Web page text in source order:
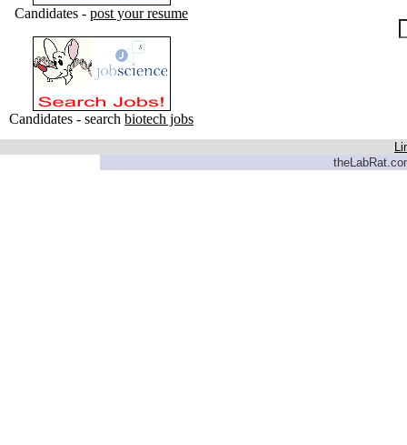
Candidates - post your resume
Candidates - search biotech jobs